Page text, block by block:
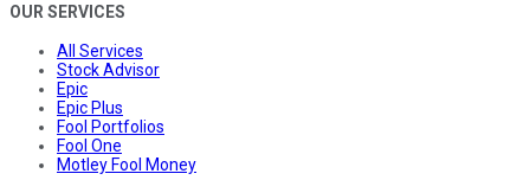
OUR SERVICES
All Services
Stock Advisor
Epic
Epic Plus
Fool Portfolios
Fool One
Motley Fool Money